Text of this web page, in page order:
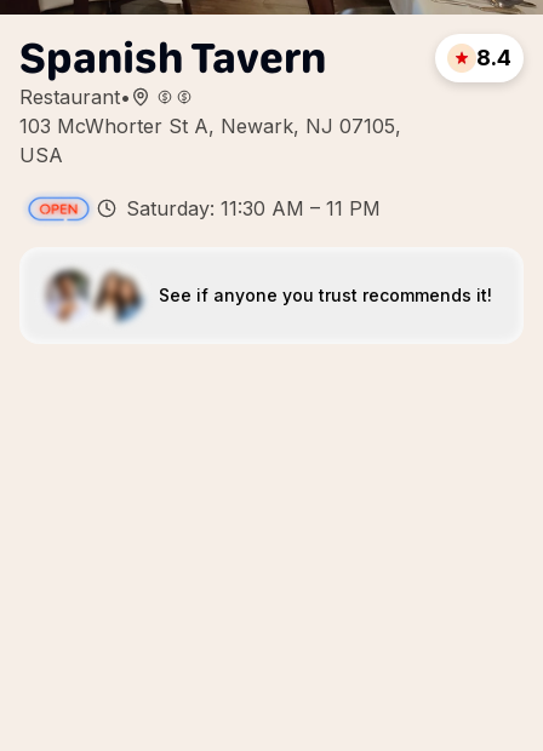
Spanish Tavern
Restaurant•
103 McWhorter St A, Newark, NJ 07105,
USA
8.4
Saturday: 11:30 AM – 11 PM
See if anyone you trust recommends it!